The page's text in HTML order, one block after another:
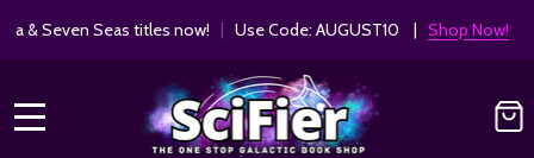
MANGA SAVINGS! Get 10% off Kodansha & Seven Seas